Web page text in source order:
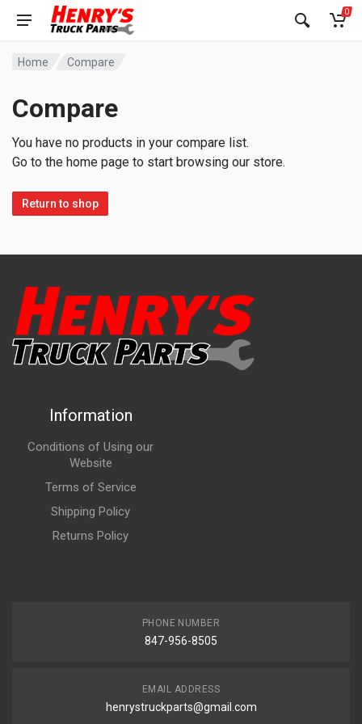
0
Home Compare
Compare
You have no products in your compare list.
Go to the home page to start browsing our store.
Return to shop
Information
Conditions of Using our
Website
Terms of Service
Shipping Policy
Returns Policy
PHONE NUMBER
847-956-8505
EMAIL ADDRESS
henrystruckparts@gmail.com